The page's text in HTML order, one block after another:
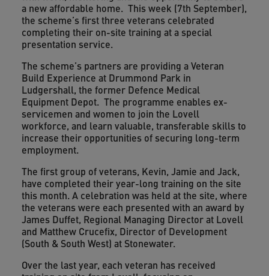
a new affordable home. This week (7th September),
the scheme’s first three veterans celebrated
completing their on-site training at a special
presentation service.
The scheme’s partners are providing a Veteran
Build Experience at Drummond Park in
Ludgershall, the former Defence Medical
Equipment Depot. The programme enables ex-
servicemen and women to join the Lovell
workforce, and learn valuable, transferable skills to
increase their opportunities of securing long-term
employment.
The first group of veterans, Kevin, Jamie and Jack,
have completed their year-long training on the site
this month. A celebration was held at the site, where
the veterans were each presented with an award by
James Duffet, Regional Managing Director at Lovell
and Matthew Crucefix, Director of Development
(South & South West) at Stonewater.
Over the last year, each veteran has received